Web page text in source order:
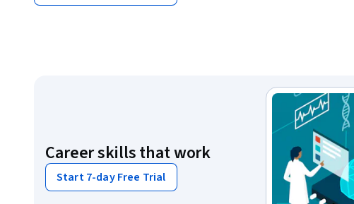
Career skills that work
Start 7-day Free Trial